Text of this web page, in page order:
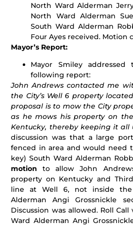
North Ward Alderman
North Ward Alderman
South Ward Alderman
Four Ayes received. Motion
Mayor’s Report:
Mayor Smiley
following report:
John Andrews contacted me
the City’s Well 6 property
proposal is to mow the City
as he mows his property on
Kentucky, thereby keeping it all
discussion was that a large
fenced in area and would need
key) South Ward Alderman
motion to allow John
property on Kentucky and
line at Well 6, not inside the
Alderman Angi Grossnickle
Discussion was allowed. Roll
Ward Alderman Angi